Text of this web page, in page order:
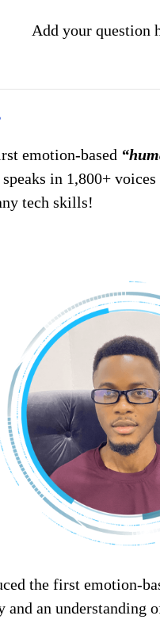
Add your question
emotion-based
in 1,800+
tech skills!
the first emotion-
an understanding